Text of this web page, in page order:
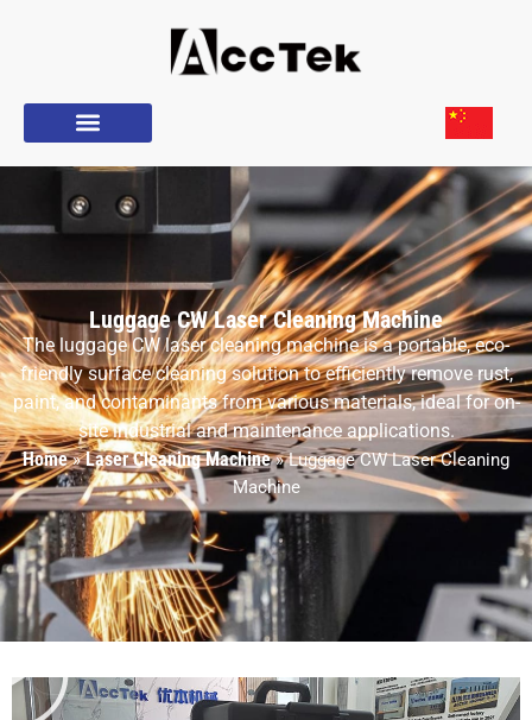
Luggage CW Laser Cleaning Machine
The luggage CW laser cleaning machine is a portable, eco-
friendly surface cleaning solution to efficiently remove rust,
paint, and contaminants from various materials, ideal for on-
site industrial and maintenance applications.
Home»Laser Cleaning Machine»Luggage CW Laser Cleaning
Machine